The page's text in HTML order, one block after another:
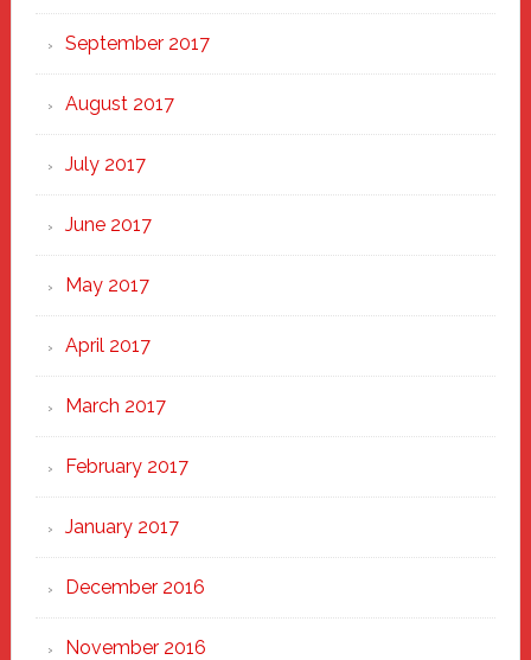
September 2017
August 2017
July 2017
June 2017
May 2017
April 2017
March 2017
February 2017
January 2017
December 2016
November 2016